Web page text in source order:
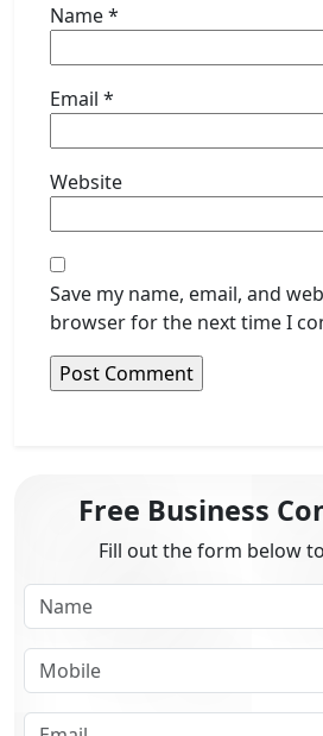
Name*
Email *
Website
Save my name, email, and
browser for the next time I
Free Business
Fill out the form below